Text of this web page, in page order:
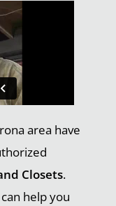
area have
Closets.
help you